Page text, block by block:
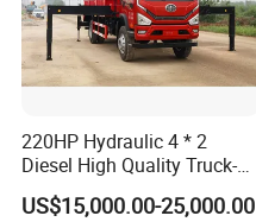
220HP Hydraulic 4 * 2
Diesel High Quality Truck-
Mounted Crane
US$15,000.00-25,000.00